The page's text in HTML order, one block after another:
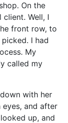
On the
Well, I
front row, to
I had
My
called my
with her
and after
up, and